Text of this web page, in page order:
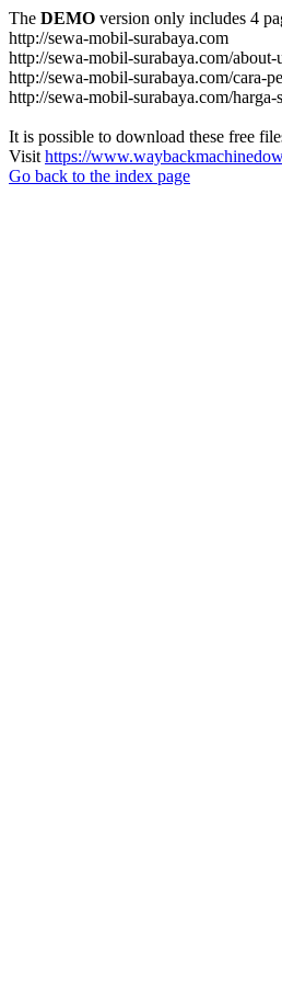
The DEMO version only includes 4
http://sewa-mobil-surabaya.com
http://sewa-mobil-surabaya.com/about-
http://sewa-mobil-surabaya.com/cara-
http://sewa-mobil-surabaya.com/
It is possible to download these free
Visit https://
Go back to the index page